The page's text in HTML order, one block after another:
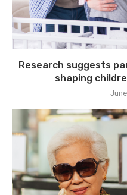
Research suggests
shaping